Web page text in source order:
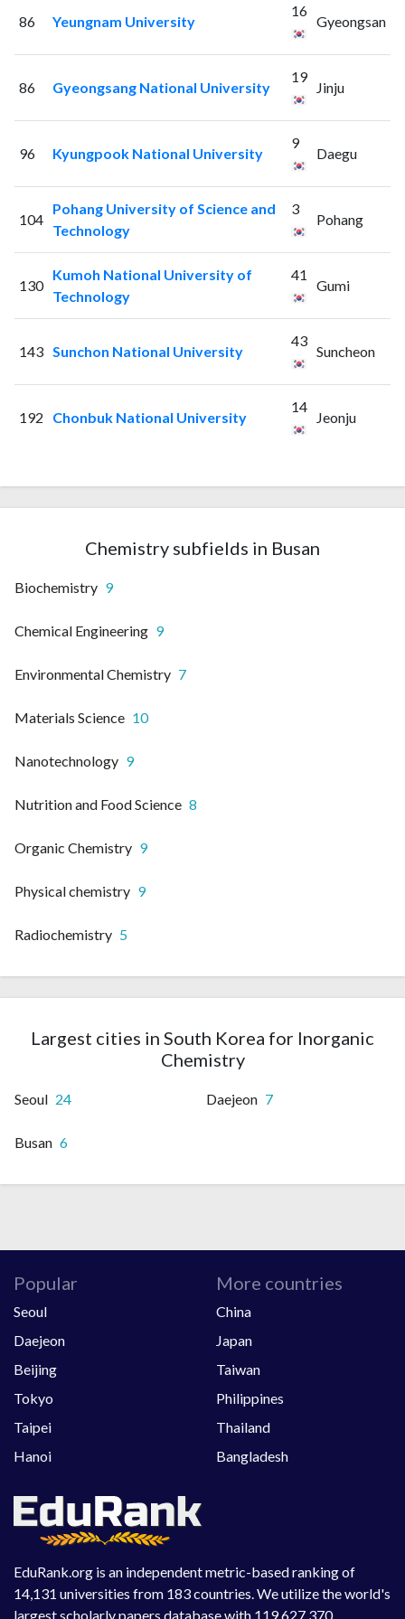
86 Yeungnam University
16
Gyeongsan
86 Gyeongsang National University
19
Jinju
96 Kyungpook National University
9
Daegu
104
Pohang University of Science and
Technology
3
Pohang
130
Kumoh National University of
Technology
41
Gumi
143 Sunchon National University
43
Suncheon
192 Chonbuk National University
14
Jeonju
Chemistry subfields in Busan
Biochemistry 9
Chemical Engineering 9
Environmental Chemistry 7
Materials Science 10
Nanotechnology 9
Nutrition and Food Science 8
Organic Chemistry 9
Physical chemistry 9
Radiochemistry 5
Largest cities in South Korea for Inorganic
Chemistry
Seoul 24 Daejeon 7
Busan 6
EduRank.org is an independent metric-based ranking of
14,131 universities from 183 countries. We utilize the world's
largest scholarly papers database with 119,627,370
Popular
Seoul
Daejeon
Beijing
Tokyo
Taipei
Hanoi
More countries
China
Japan
Taiwan
Philippines
Thailand
Bangladesh